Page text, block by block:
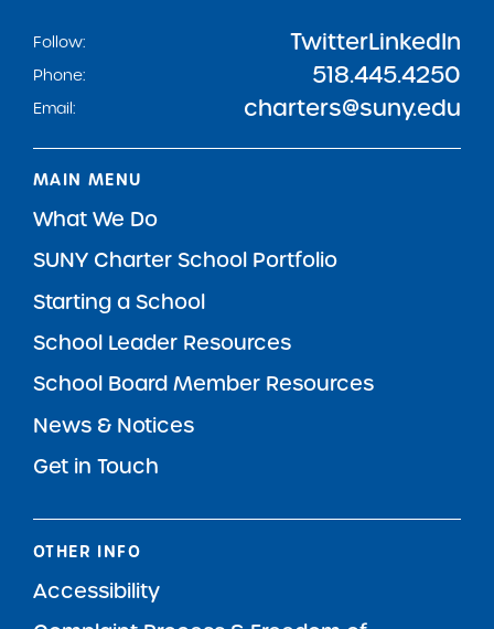
Follow:
TwitterLinkedIn
Phone: 518.445.4250
Email: charters@suny.edu
MAIN MENU
What We Do
SUNY Charter School Portfolio
Starting a School
School Leader Resources
School Board Member Resources
News & Notices
Get in Touch
OTHER INFO
Accessibility